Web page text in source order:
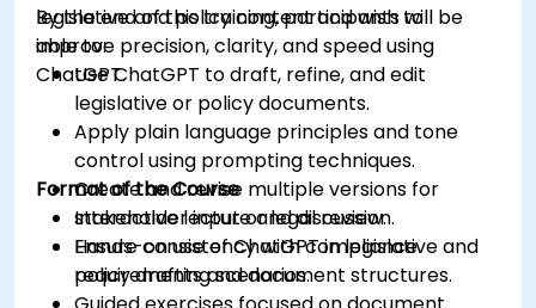
legislative and policy content and wish to
improve precision, clarity, and speed using
ChatGPT.
By the end of this training, participants will be
able to:
Use ChatGPT to draft, refine, and edit
legislative or policy documents.
Apply plain language principles and tone
control using prompting techniques.
Create and revise multiple versions for
stakeholder input or legal review.
Ensure consistency with compliance
requirements and document structures.
Format of the Course
Interactive lecture and discussion.
Hands-on use of ChatGPT in legislative and
policy drafting scenarios.